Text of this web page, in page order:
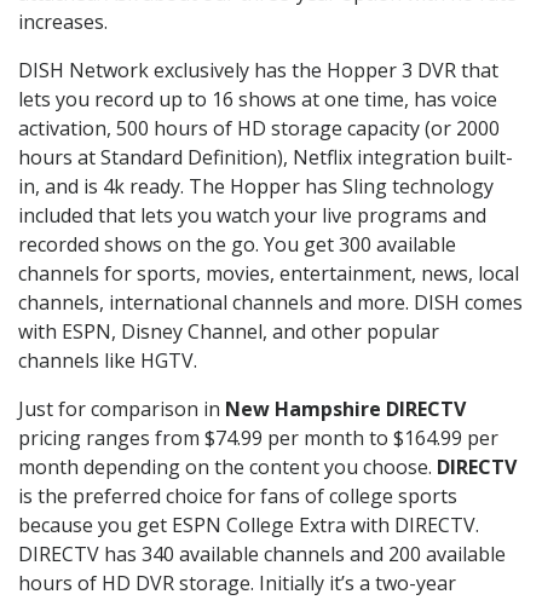
increases.
DISH Network exclusively has the Hopper 3 DVR that
lets you record up to 16 shows at one time, has voice
activation, 500 hours of HD storage capacity (or 2000
hours at Standard Definition), Netflix integration built-
in, and is 4k ready. The Hopper has Sling technology
included that lets you watch your live programs and
recorded shows on the go. You get 300 available
channels for sports, movies, entertainment, news, local
channels, international channels and more. DISH comes
with ESPN, Disney Channel, and other popular
channels like HGTV.
Just for comparison in New Hampshire DIRECTV
pricing ranges from $74.99 per month to $164.99 per
month depending on the content you choose. DIRECTV
is the preferred choice for fans of college sports
because you get ESPN College Extra with DIRECTV.
DIRECTV has 340 available channels and 200 available
hours of HD DVR storage. Initially it’s a two-year